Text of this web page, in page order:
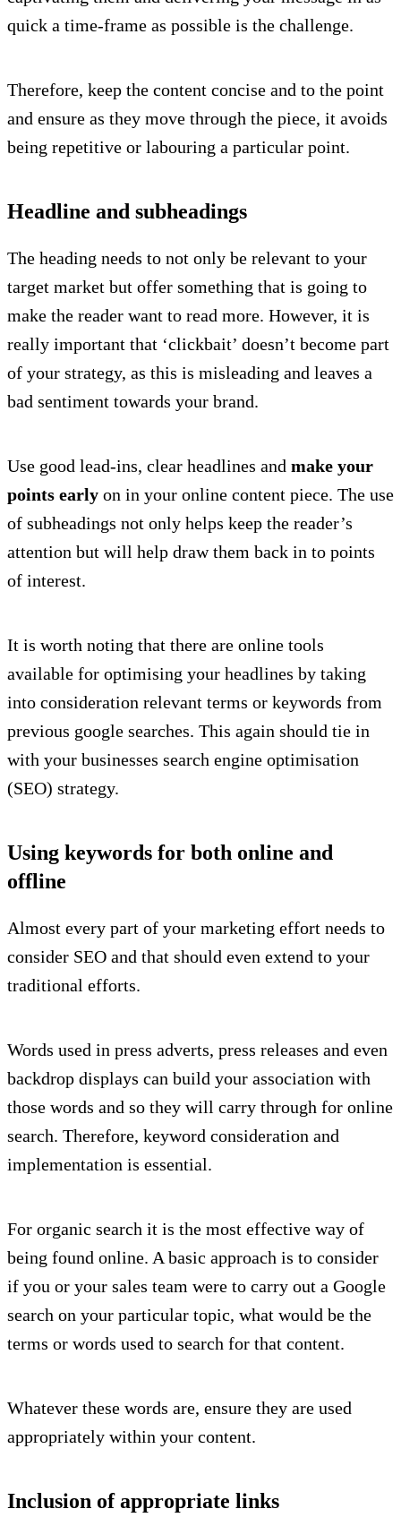
quick a time-frame as possible is the challenge.
Therefore, keep the content concise and to the point
and ensure as they move through the piece, it avoids
being repetitive or labouring a particular point.
Headline and subheadings
The heading needs to not only be relevant to your
target market but offer something that is going to
make the reader want to read more. However, it is
really important that ‘clickbait’ doesn’t become part
of your strategy, as this is misleading and leaves a
bad sentiment towards your brand.
Use good lead-ins, clear headlines and make your
points early on in your online content piece. The use
of subheadings not only helps keep the reader’s
attention but will help draw them back in to points
of interest.
It is worth noting that there are online tools
available for optimising your headlines by taking
into consideration relevant terms or keywords from
previous google searches. This again should tie in
with your businesses search engine optimisation
(SEO) strategy.
Using keywords for both online and
offline
Almost every part of your marketing effort needs to
consider SEO and that should even extend to your
traditional efforts.
Words used in press adverts, press releases and even
backdrop displays can build your association with
those words and so they will carry through for online
search. Therefore, keyword consideration and
implementation is essential.
For organic search it is the most effective way of
being found online. A basic approach is to consider
if you or your sales team were to carry out a Google
search on your particular topic, what would be the
terms or words used to search for that content.
Whatever these words are, ensure they are used
appropriately within your content.
Inclusion of appropriate links